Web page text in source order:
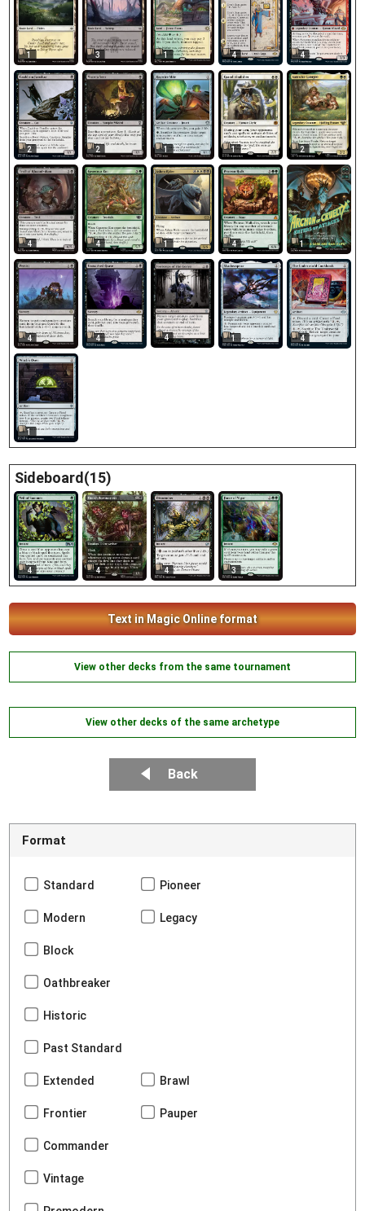
1 3 1 4 4
2 2 1 1 2
4 4 1 4 1
4 4 4 1 4
1
Sideboard(15)
4 4 4 3
Text in Magic Online format
View other decks from the same tournament
View other decks of the same archetype
Back
Format
Standard Pioneer
Modern Legacy
Block
Oathbreaker
Historic
Past Standard
Extended Brawl
Frontier Pauper
Commander
Vintage